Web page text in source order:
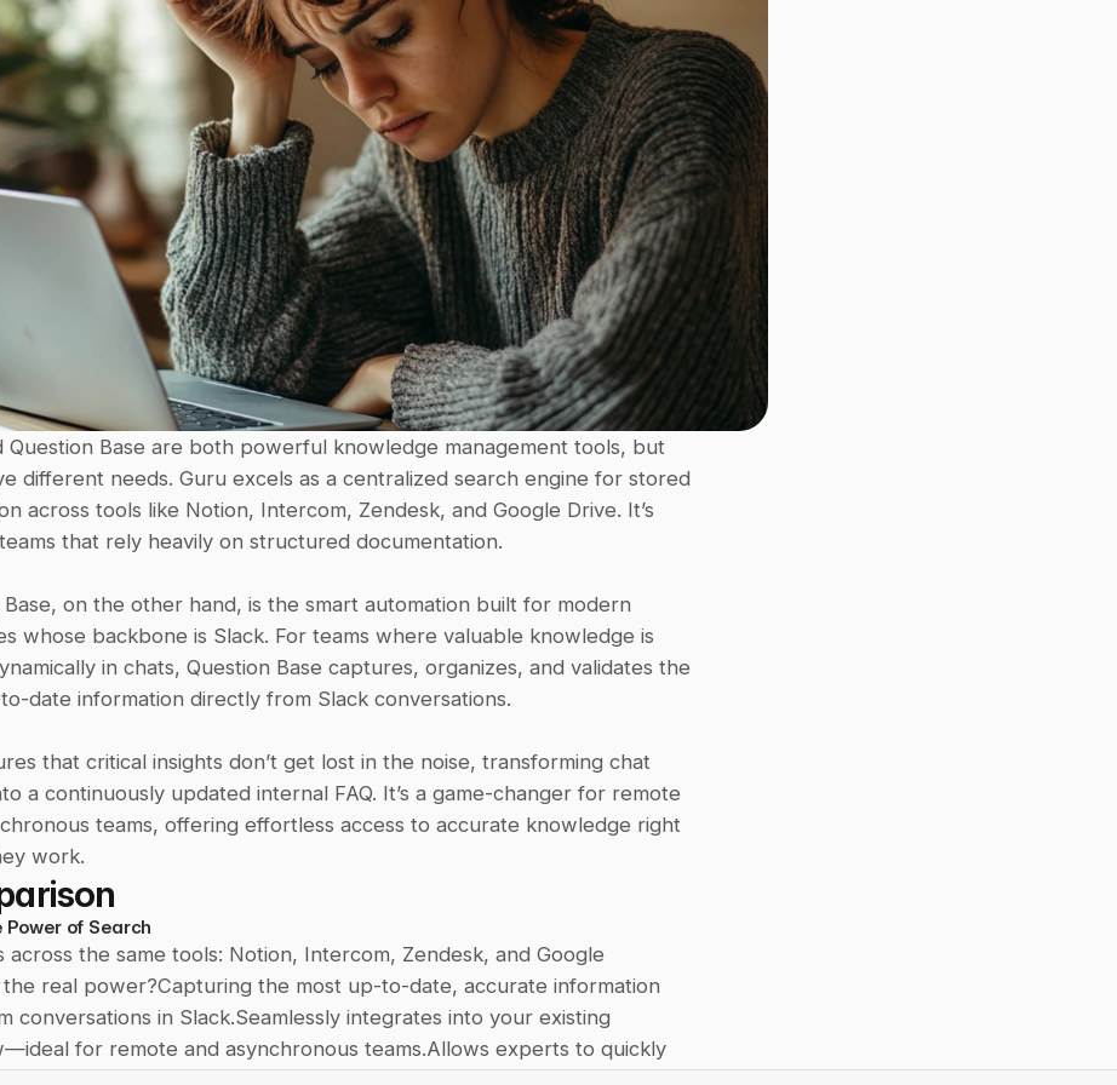
Question Base are both powerful knowledge management tools, but
different needs. Guru excels as a centralized search engine for stored
across tools like Notion, Intercom, Zendesk, and Google Drive. It’s
that rely heavily on structured documentation.
Base, on the other hand, is the smart automation built for modern
whose backbone is Slack. For teams where valuable knowledge is
in chats, Question Base captures, organizes, and validates the
date information directly from Slack conversations.
that critical insights don’t get lost in the noise, transforming chat
a continuously updated internal FAQ. It’s a game-changer for remote
teams, offering effortless access to accurate knowledge right
work.
Power of Search
across the same tools: Notion, Intercom, Zendesk, and Google
the real power?Capturing the most up-to-date, accurate information
conversations in Slack.Seamlessly integrates into your existing
for remote and asynchronous teams.Allows experts to quickly